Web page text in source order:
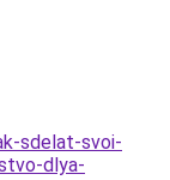
sdelat-svoi-
dlya-